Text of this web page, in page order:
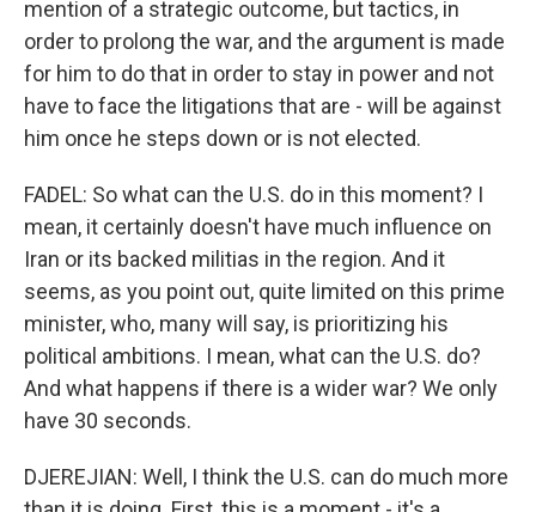
mention of a strategic outcome, but tactics, in
order to prolong the war, and the argument is made
for him to do that in order to stay in power and not
have to face the litigations that are - will be against
him once he steps down or is not elected.
FADEL: So what can the U.S. do in this moment? I
mean, it certainly doesn't have much influence on
Iran or its backed militias in the region. And it
seems, as you point out, quite limited on this prime
minister, who, many will say, is prioritizing his
political ambitions. I mean, what can the U.S. do?
And what happens if there is a wider war? We only
have 30 seconds.
DJEREJIAN: Well, I think the U.S. can do much more